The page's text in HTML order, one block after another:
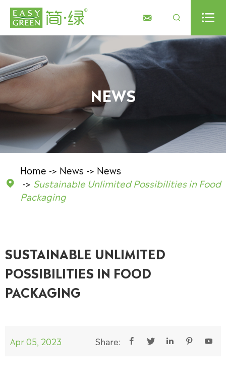
  
NEWS

Home News
News
Sustainable Unlimited Possibilities in Food
Packaging
SUSTAINABLE UNLIMITED
POSSIBILITIES IN FOOD
PACKAGING
Apr 05, 2023 Share:     